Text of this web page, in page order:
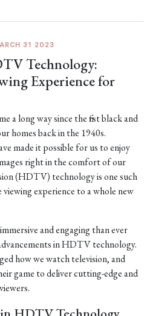
31 2023
Technology:
Experience for
a long way since the first black and
homes back in the 1940s.
made it possible for us to enjoy
right in the comfort of our
(HDTV) technology is one such
experience to a whole new
and engaging than ever
in HDTV technology.
how we watch television, and
game to deliver cutting-edge and